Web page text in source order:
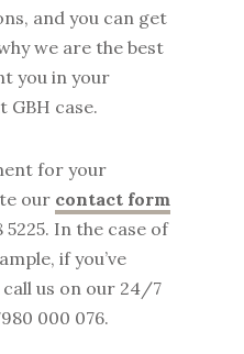
and you can get
we are the best
you in your
case.
for your
our contact form
In the case of
if you’ve
us on our 24/7
000 076.